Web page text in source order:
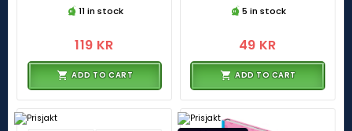
11 in stock
119 KR
ADD TO CART
5 in stock
49 KR
ADD TO CART